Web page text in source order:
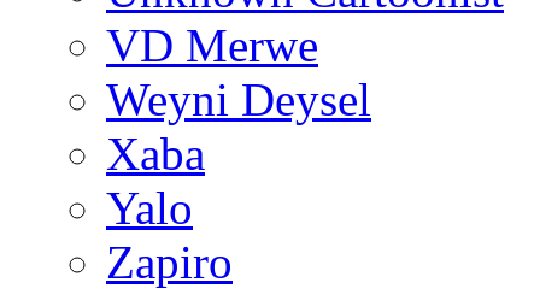
VD Merwe
Weyni Deysel
Xaba
Yalo
Zapiro